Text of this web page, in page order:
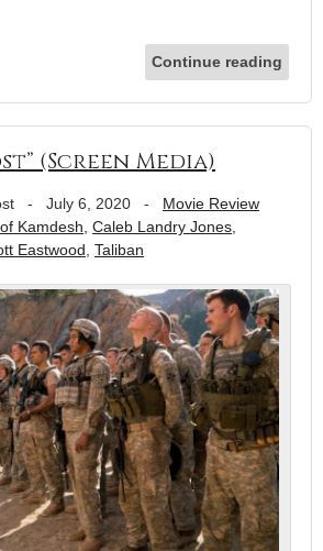
Continue reading
(Screen Media)
- July 6, 2020 - Movie Review
Kamdesh Caleb Landry Jones
Eastwood Taliban